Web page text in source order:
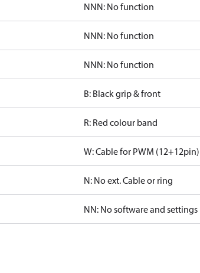
NNN: No function
NNN: No function
NNN: No function
B: Black grip & front
R: Red colour band
W: Cable for PWM (12+12pin)
N: No ext. Cable or ring
NN: No software and settings